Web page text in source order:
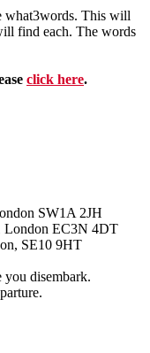
what3words. This will
find each. The words
click here.
SW1A 2JH
London EC3N 4DT
SE10 9HT
you disembark.